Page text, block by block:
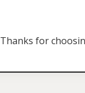
Thanks for